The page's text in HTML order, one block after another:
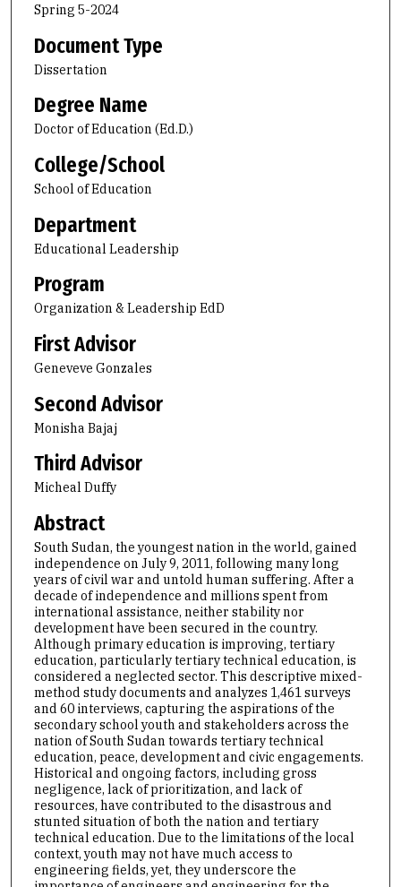
Spring 5-2024
Document Type
Dissertation
Degree Name
Doctor of Education (Ed.D.)
College/School
School of Education
Department
Educational Leadership
Program
Organization & Leadership EdD
First Advisor
Geneveve Gonzales
Second Advisor
Monisha Bajaj
Third Advisor
Micheal Duffy
Abstract
South Sudan, the youngest nation in the world, gained
independence on July 9, 2011, following many long
years of civil war and untold human suffering. After a
decade of independence and millions spent from
international assistance, neither stability nor
development have been secured in the country.
Although primary education is improving, tertiary
education, particularly tertiary technical education, is
considered a neglected sector. This descriptive mixed-
method study documents and analyzes 1,461 surveys
and 60 interviews, capturing the aspirations of the
secondary school youth and stakeholders across the
nation of South Sudan towards tertiary technical
education, peace, development and civic engagements.
Historical and ongoing factors, including gross
negligence, lack of prioritization, and lack of
resources, have contributed to the disastrous and
stunted situation of both the nation and tertiary
technical education. Due to the limitations of the local
context, youth may not have much access to
engineering fields, yet, they underscore the